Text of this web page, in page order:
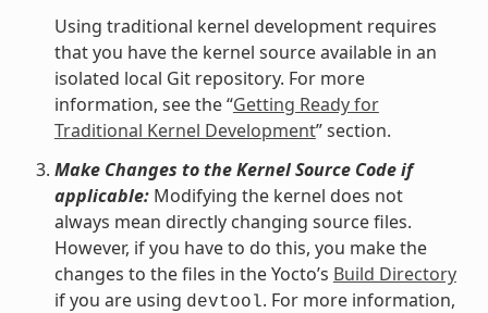
Using traditional kernel development requires
that you have the kernel source available in an
isolated local Git repository. For more
information, see the “Getting Ready for
Traditional Kernel Development” section.
Make Changes to the Kernel Source Code if
applicable:Modifying the kernel does not
always mean directly changing source files.
However, if you have to do this, you make the
changes to the files in the Yocto’s Build Directory
if you are using devtool. For more information,